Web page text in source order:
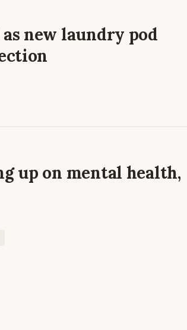
new laundry pod
up on mental health,